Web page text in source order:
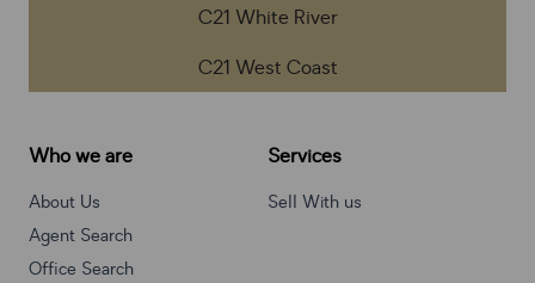
C21 White River
C21 West Coast
Who we are
About Us
Agent Search
Office Search
Services
Sell With us